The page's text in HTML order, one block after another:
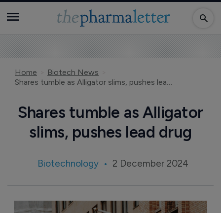
Home
Biotech News
Shares tumble as Alligator slims, pushes lead drug
Shares tumble as Alligator
slims, pushes lead drug
Biotechnology 2 December 2024